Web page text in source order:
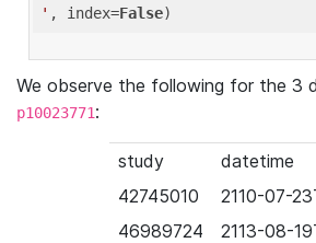
' , index=False
We observe the following for the 3
p10023771:
study
datetime
42745010
2110-07-
46989724
2113-08-